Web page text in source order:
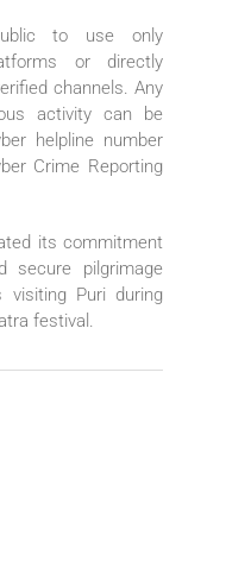
to use only
or directly
channels. Any
activity can be
helpline number
Crime Reporting
its commitment
secure pilgrimage
visiting Puri during
festival.